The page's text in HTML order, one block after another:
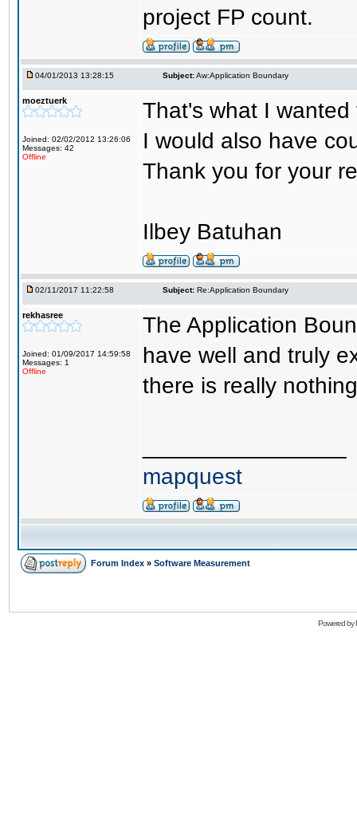
project FP count.
04/01/2013 13:28:15 Subject:Aw:Application Boundary
moeztuerk
Joined: 02/02/2012 13:26:06
Messages: 42
Offline
That's what I wanted
I would also have
Thank you for your
Ilbey Batuhan
02/11/2017 11:22:58 Subject: Re:Application Boundary
rekhasree
Joined: 01/09/2017 14:59:58
Messages: 1
Offline
The Application
have well and truly
there is really
mapquest
Forum Index » Software Measurement
Powered by